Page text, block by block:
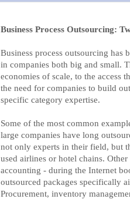
Business Process Outsourcing:
Business process outsourcing has
in companies both big and small.
economies of scale, to the access
the need for companies to build
specific category expertise.
Some of the most common
large companies have long
not only experts in their field, but
used airlines or hotel chains.
accounting - during the Internet
outsourced packages specifically
Procurement, inventory